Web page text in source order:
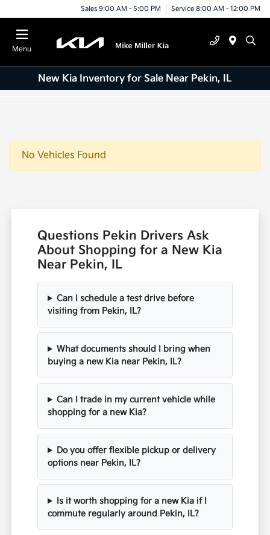
Sales 9:00 AM - 5:00 PM Service 8:00 AM - 12:00 PM
Menu
New Kia Inventory for Sale Near Pekin, IL
No Vehicles Found
Questions Pekin Drivers Ask
About Shopping for a New Kia
Near Pekin, IL
Can I schedule a test drive before
visiting from Pekin, IL?
What documents should I bring when
buying a new Kia near Pekin, IL?
Can I trade in my current vehicle while
shopping for a new Kia?
Do you offer flexible pickup or delivery
options near Pekin, IL?
Is it worth shopping for a new Kia if I
commute regularly around Pekin, IL?